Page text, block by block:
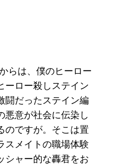
らは、僕のヒーロー
ーロー殺しステイン
闘だったステイン編
悪意が社会に伝染し
のですが。そこは置
スメイトの職場体験
シャー的な轟君をお